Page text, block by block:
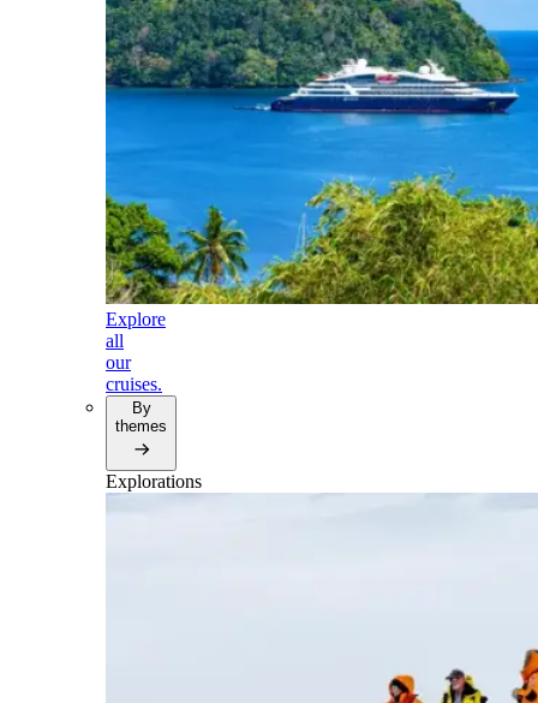
Explore
all
our
cruises.
By
themes
Explorations